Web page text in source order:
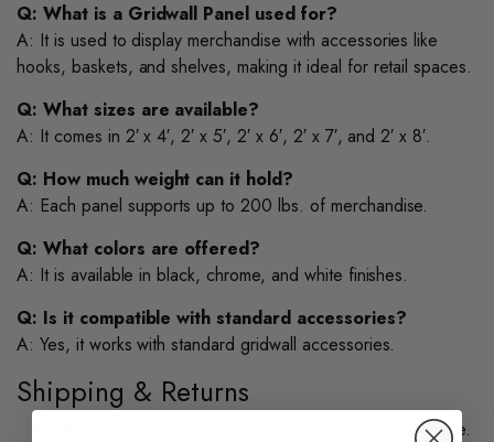
Q: What is a Gridwall Panel used for?
A: It is used to display merchandise with accessories like
hooks, baskets, and shelves, making it ideal for retail spaces.
Q: What sizes are available?
A: It comes in 2′ x 4′, 2′ x 5′, 2′ x 6′, 2′ x 7′, and 2′ x 8′.
Q: How much weight can it hold?
A: Each panel supports up to 200 lbs. of merchandise.
Q: What colors are offered?
A: It is available in black, chrome, and white finishes.
Q: Is it compatible with standard accessories?
A: Yes, it works with standard gridwall accessories.
Shipping & Returns
International shipping is unavailable.